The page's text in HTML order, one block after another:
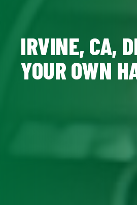
IRVINE, CA,
YOUR OWN